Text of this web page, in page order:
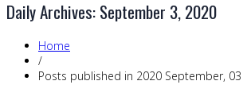
Daily Archives: September 3, 2020
Home
/
Posts published in 2020 September, 03